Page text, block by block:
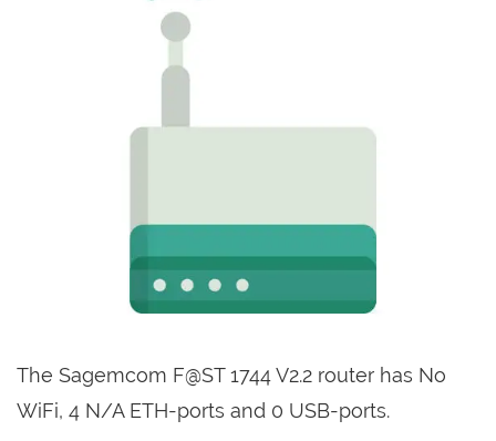
The Sagemcom F@ST 1744 V2.2 router has No
WiFi, 4 N/A ETH-ports and 0 USB-ports.